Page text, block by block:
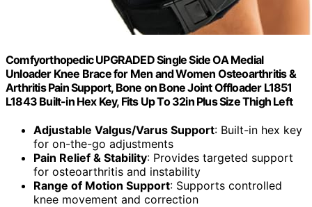
Comfyorthopedic UPGRADED Single Side OA Medial
Unloader Knee Brace for Men and Women Osteoarthritis &
Arthritis Pain Support, Bone on Bone Joint Offloader L1851
L1843 Built-in Hex Key, Fits Up To 32in Plus Size Thigh Left
Adjustable Valgus/Varus Support: Built-in hex key
for on-the-go adjustments
Pain Relief & Stability: Provides targeted support
for osteoarthritis and instability
Range of Motion Support: Supports controlled
knee movement and correction